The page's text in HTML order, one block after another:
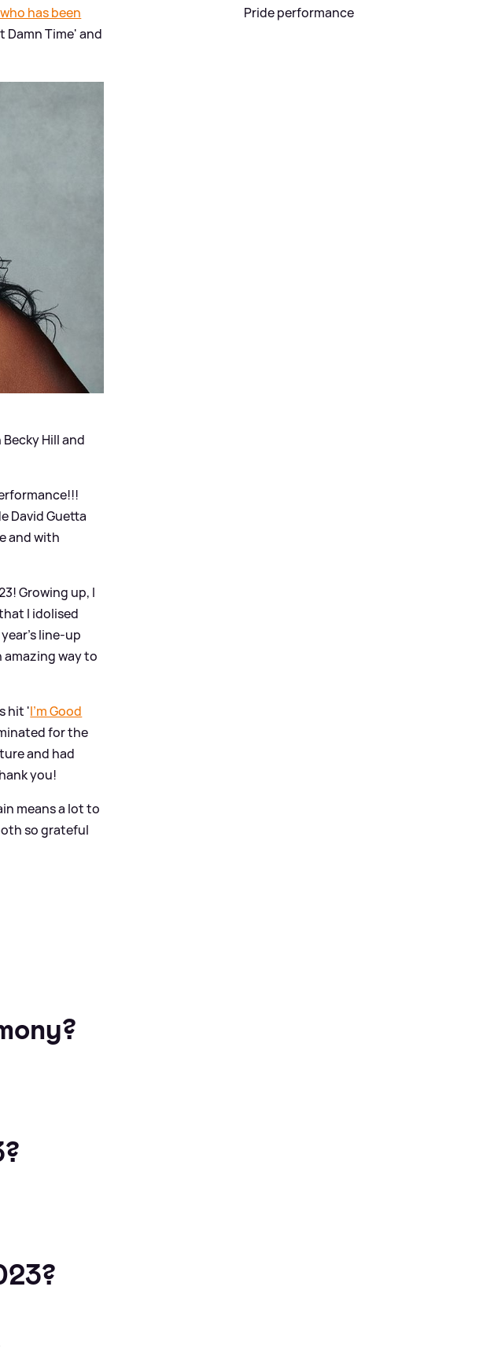
has been
Damn Time' and
Hill and
David Guetta
and with
Growing up, I
I idolised
line-up
amazing way to
hit 'I'm Good
for the
and had
you!
means a lot to
so grateful
Pride performance